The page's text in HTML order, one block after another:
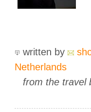
written by
Netherlands
from the travel